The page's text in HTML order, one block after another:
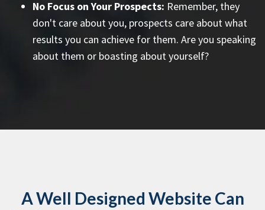
No Focus on Your Prospects: Remember, they
don't care about you, prospects care about what
results you can achieve for them. Are you speaking
about them or boasting about yourself?
A Well Designed Website Can